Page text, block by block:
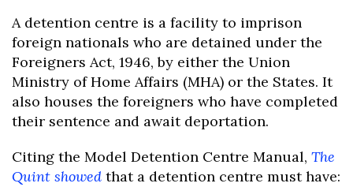
A detention centre is a facility to imprison
foreign nationals who are detained under the
Foreigners Act, 1946, by either the Union
Ministry of Home Affairs (MHA) or the States. It
also houses the foreigners who have completed
their sentence and await deportation.
Citing the Model Detention Centre Manual, The
Quint showed that a detention centre must have: